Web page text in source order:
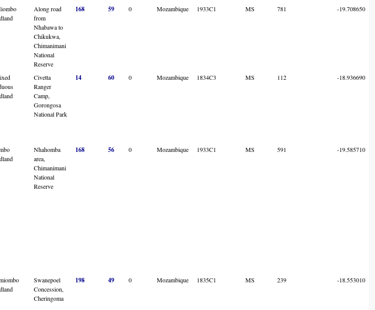
Along road
from
Nhabawa to
Chikukwa,
Chimanimani
National
Reserve
168 59 0 Mozambique 1933C1 MS 781 -19.708650
Civetta
Ranger
Camp,
Gorongosa
National Park
14 60 0 Mozambique 1834C3 MS 112 -18.936690
Nhahomba
area,
Chimanimani
National
Reserve
168 56 0 Mozambique 1933C1 MS 591 -19.585710
Swanepoel
Concession,
Cheringoma
198 49 0 Mozambique 1835C1 MS 239 -18.553010